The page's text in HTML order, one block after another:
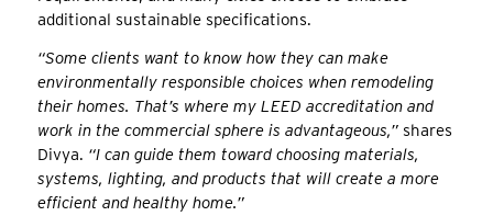
additional sustainable specifications.
“Some clients want to know how they can make
environmentally responsible choices when remodeling
their homes. That’s where my LEED accreditation and
work in the commercial sphere is advantageous,”shares
Divya. “I can guide them toward choosing materials,
systems, lighting, and products that will create a more
efficient and healthy home.”